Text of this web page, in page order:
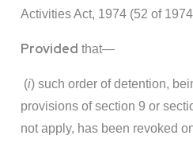
Activities Act, 1974 (52 of
Provided that—
(i) such order of detention,
provisions of section 9 or
not apply, has been revoked